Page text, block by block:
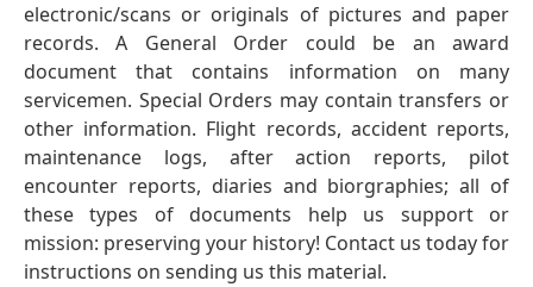
electronic/scans or originals of pictures and paper
records. A General Order could be an award
document that contains information on many
servicemen. Special Orders may contain transfers or
other information. Flight records, accident reports,
maintenance logs, after action reports, pilot
encounter reports, diaries and biorgraphies; all of
these types of documents help us support or
mission: preserving your history! Contact us today for
instructions on sending us this material.